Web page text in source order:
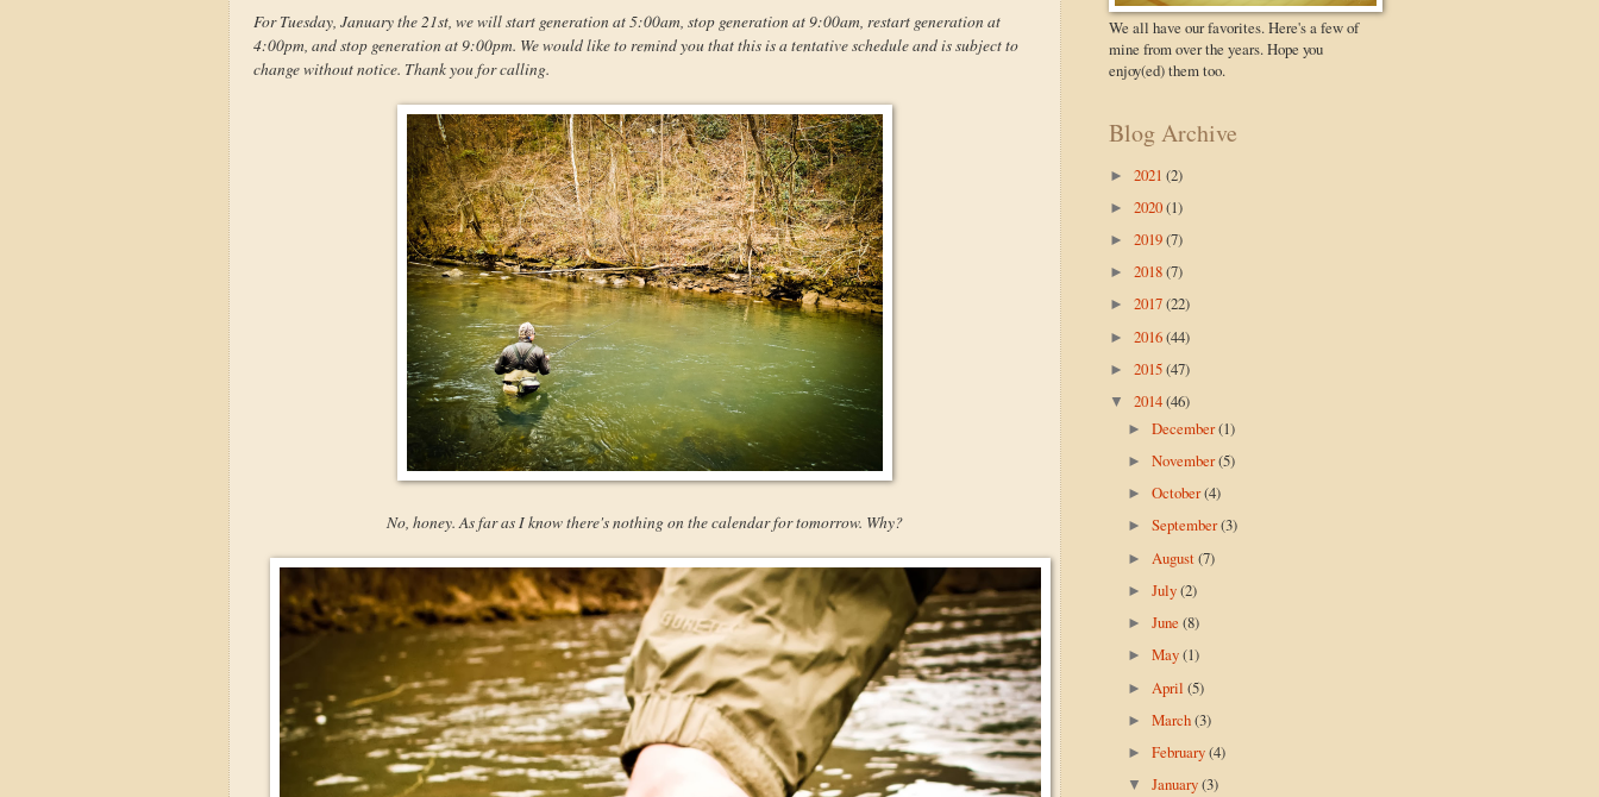
For Tuesday, January the 21st, we will start generation at 5:00am, stop generation at 9:00am, restart generation at
4:00pm, and stop generation at 9:00pm. We would like to remind you that this is a tentative schedule and is subject to
change without notice. Thank you for calling.
No, honey. As far as I know there's nothing on the calendar for tomorrow. Why?
We all have our favorites. Here's a few of
mine from over the years. Hope you
enjoy(ed) them too.
Blog Archive
► 2021 (2)
► 2020(1)
► 2019(7)
► 2018(7)
► 2017(22)
► 2016(44)
► 2015(47)
▼ 2014(46)
►December(1)
►November(5)
►October(4)
►September(3)
► August(7)
►July(2)
►June(8)
►May(1)
► April(5)
►March(3)
►February(4)
▼January(3)